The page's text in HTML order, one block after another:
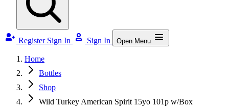
Register Sign In Sign In Open Menu
Home
Bottles
Shop
Wild Turkey American Spirit 15yo 101p w/Box